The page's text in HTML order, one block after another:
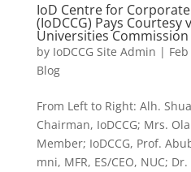
IoD Centre for
(IoDCCG) Pays
Universities Commission
by IoDCCG Site Admin |
Blog
From Left to Right: Alh.
Chairman, IoDCCG; Mrs.
Member; IoDCCG, Prof.
mni, MFR, ES/CEO, NUC;